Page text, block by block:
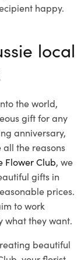
happy.
local
the world,
gift for any
anniversary,
all the reasons
Flower Club, we
gifts in
prices.
to work
what they want.
beautiful